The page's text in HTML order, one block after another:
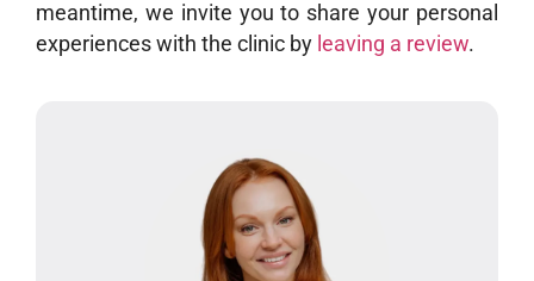
meantime, we invite you to share your personal
experiences with the clinic by leaving a review.